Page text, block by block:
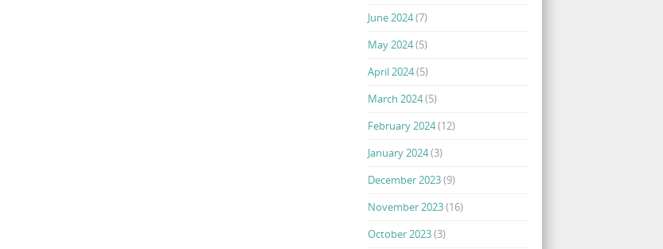
June 2024(7)
May 2024(5)
April 2024(5)
March 2024(5)
February 2024(12)
January 2024(3)
December 2023(9)
November 2023(16)
October 2023(3)